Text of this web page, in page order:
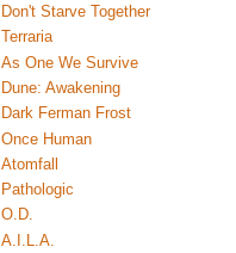
Don't Starve Together
Terraria
As One We Survive
Dune: Awakening
Dark Ferman Frost
Once Human
Atomfall
Pathologic
O.D.
A.I.L.A.